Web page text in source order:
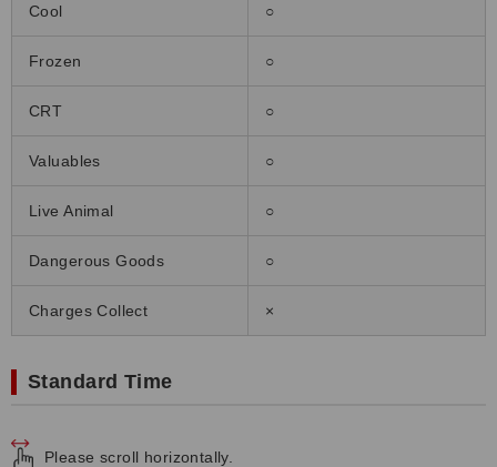
Cool ○
Frozen ○
CRT ○
Valuables ○
Live Animal ○
Dangerous Goods ○
Charges Collect ×
Standard Time
Please scroll horizontally.